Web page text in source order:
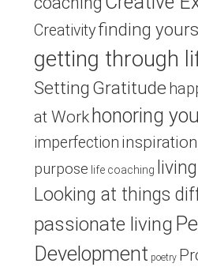
Creativityfinding
getting through
Setting Gratitude
at Work honoring
imperfection inspiration
purpose life coaching
Looking at things
passionate living
Development poetry